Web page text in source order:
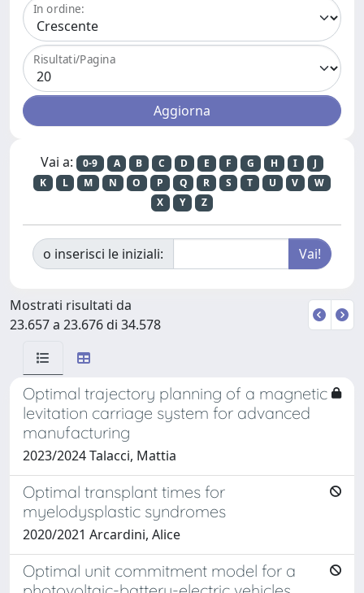
In ordine:
Risultati/Pagina
Vai a: 0-9 A B C D E F G H I
J
K
L M N O P Q R S T U V
W
X
Y Z
o inserisci le iniziali:
Mostrati risultati da
23.657 a 23.676 di 34.578
Optimal trajectory planning of a magnetic
levitation carriage system for advanced
manufacturing
2023/2024 Talacci, Mattia
Optimal transplant times for
myelodysplastic syndromes
2020/2021 Arcardini, Alice
Optimal unit commitment model for a